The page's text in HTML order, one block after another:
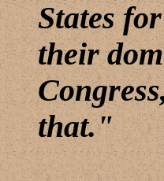
States
their
that."